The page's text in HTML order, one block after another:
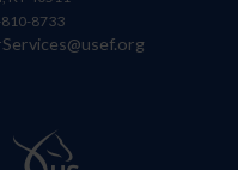
8733